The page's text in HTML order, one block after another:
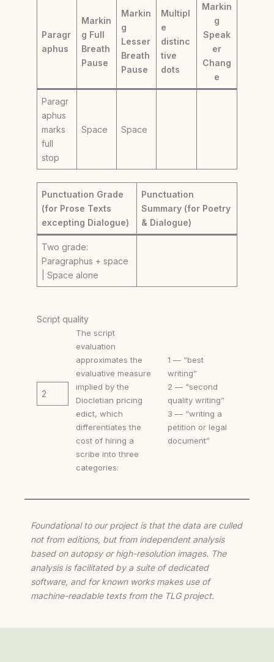
Paragr
aphus
Markin
g Full
Breath
Pause
Markin
g
Lesser
Breath
Pause
Multipl
e
distinc
tive
dots
Markin
g
Speak
er
Chang
e
Paragr
aphus
marks
full
stop
Space Space
Punctuation Grade
(for Prose Texts
excepting Dialogue)
Punctuation
Summary (for Poetry
& Dialogue)
Two grade:
Paragraphus + space
| Space alone
Script quality
2
The script
evaluation
approximates the
evaluative measure
implied by the
Diocletian pricing
edict, which
differentiates the
cost of hiring a
scribe into three
categories:
1 — “best
writing”
2 — “second
quality writing”
3 — “writing a
petition or legal
document”
Foundational to our project is that the data are culled
not from editions, but from independent analysis
based on autopsy or high-resolution images. The
analysis is facilitated by a suite of dedicated
software, and for known works makes use of
machine-readable texts from the TLG project.